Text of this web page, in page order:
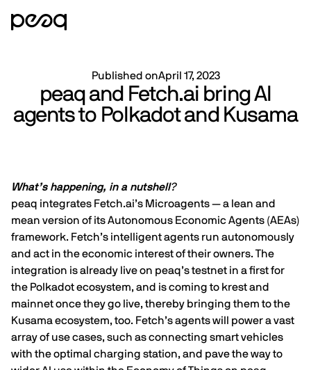
Published onApril 17, 2023
peaq and Fetch.ai bring AI
agents to Polkadot and Kusama
What’s happening, in a nutshell?
peaq integrates Fetch.ai’s Microagents — a lean and
mean version of its Autonomous Economic Agents (AEAs)
framework. Fetch’s intelligent agents run autonomously
and act in the economic interest of their owners. The
integration is already live on peaq’s testnet in a first for
the Polkadot ecosystem, and is coming to krest and
mainnet once they go live, thereby bringing them to the
Kusama ecosystem, too. Fetch’s agents will power a vast
array of use cases, such as connecting smart vehicles
with the optimal charging station, and pave the way to